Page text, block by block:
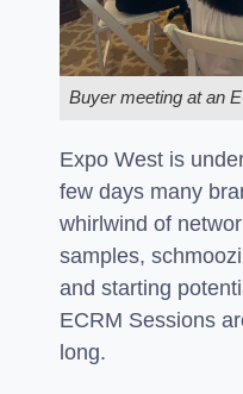
Buyer meeting at an
Expo West is
few days many
whirlwind of
samples,
and starting
ECRM Sessions
long.